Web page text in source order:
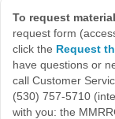
To request
request form
click the Request
have questions or
call Customer
(530) 757-5710
with you: the